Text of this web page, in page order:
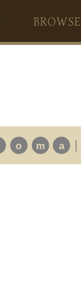
BROWSE
o m a |